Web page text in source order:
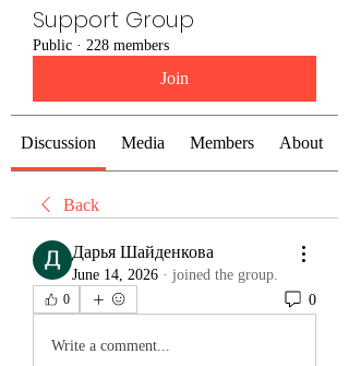
Support Group
Public · 228 members
Join
Discussion Media Members About
Back
Дарья Шайденкова
June 14, 2026 · joined the group.
0 0
Write a comment...